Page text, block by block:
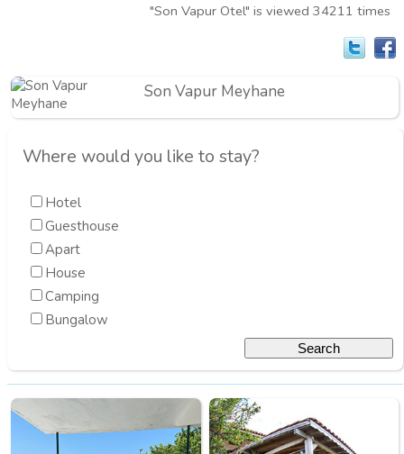
"Son Vapur Otel" is viewed 34211 times
Son Vapur Meyhane
Where would you like to stay?
Hotel
Guesthouse
Apart
House
Camping
Bungalow